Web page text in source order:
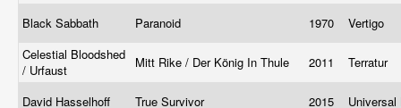
Black Sabbath Paranoid 1970
Vertigo
Celestial Bloodshed
/ Urfaust
Mitt Rike / Der König In Thule 2011 Terratur
David Hasselhoff True Survivor 2015